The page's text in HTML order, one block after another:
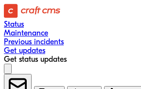
Status
Maintenance
Previous incidents
Get updates
Get status updates